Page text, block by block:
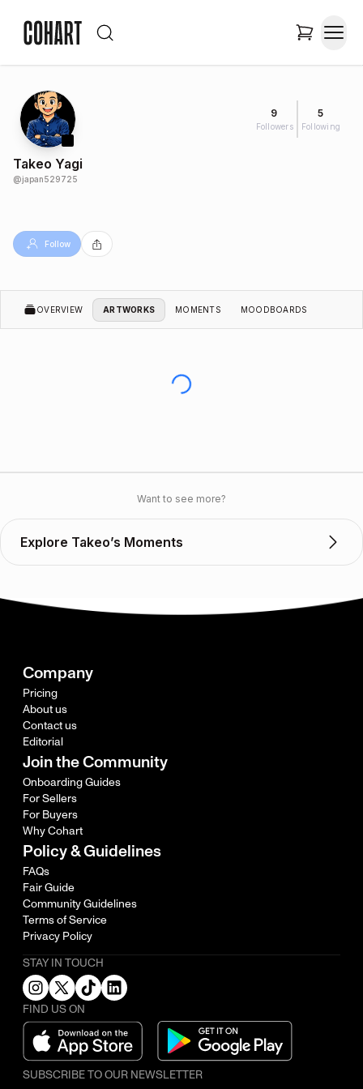
9
Followers
5
Following
Takeo Yagi
@japan529725
Follow
OVERVIEW ARTWORKS MOMENTS MOODBOARDS
Want to see more?
Explore Takeo’s Moments
Company
Pricing
About us
Contact us
Editorial
Join the Community
Onboarding Guides
For Sellers
For Buyers
Why Cohart
Policy & Guidelines
FAQs
Fair Guide
Community Guidelines
Terms of Service
Privacy Policy
STAY IN TOUCH
FIND US ON
SUBSCRIBE TO OUR NEWSLETTER